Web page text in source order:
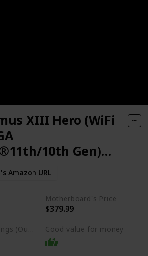
XIII Hero (WiFi
10th Gen)
Motherboard
Amazon URL
Motherboard's Price
$379.99
Good value for money